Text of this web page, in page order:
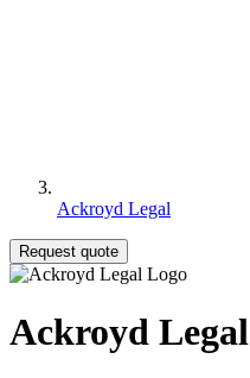
Ackroyd Legal
Request quote
Ackroyd Legal